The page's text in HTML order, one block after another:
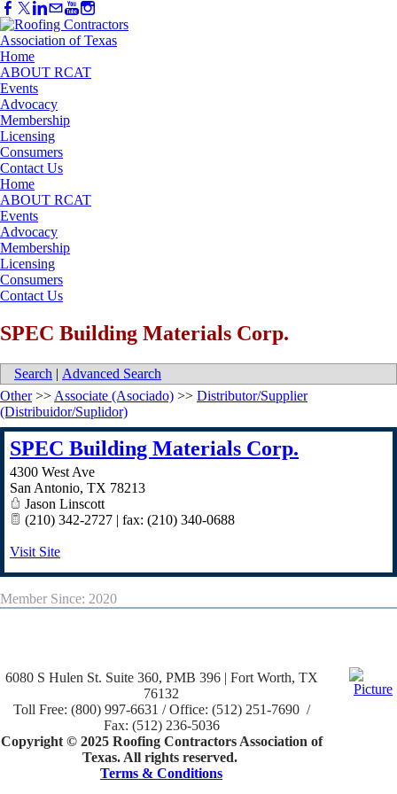
Home
ABOUT RCAT
Events
Advocacy
Membership
Licensing
Consumers
Contact Us
Home
ABOUT RCAT
Events
Advocacy
Membership
Licensing
Consumers
Contact Us
SPEC Building Materials Corp.
Search | Advanced Search
Other>> Associate (Asociado) >> Distributor/Supplier
(Distribuidor/Suplidor)
SPEC Building Materials Corp.
4300 West Ave
San Antonio, TX 78213
Jason Linscott
(210) 342-2727 | fax: (210) 340-0688
Visit Site
Member Since: 2020
6080 S Hulen St. Suite 360, PMB 396 | Fort Worth, TX
76132
Toll Free: (800) 997-6631 / Office: (512) 251-7690 /
Fax: (512) 236-5036
Copyright © 2025 Roofing Contractors Association of
Texas. All rights reserved.
Terms & Conditions